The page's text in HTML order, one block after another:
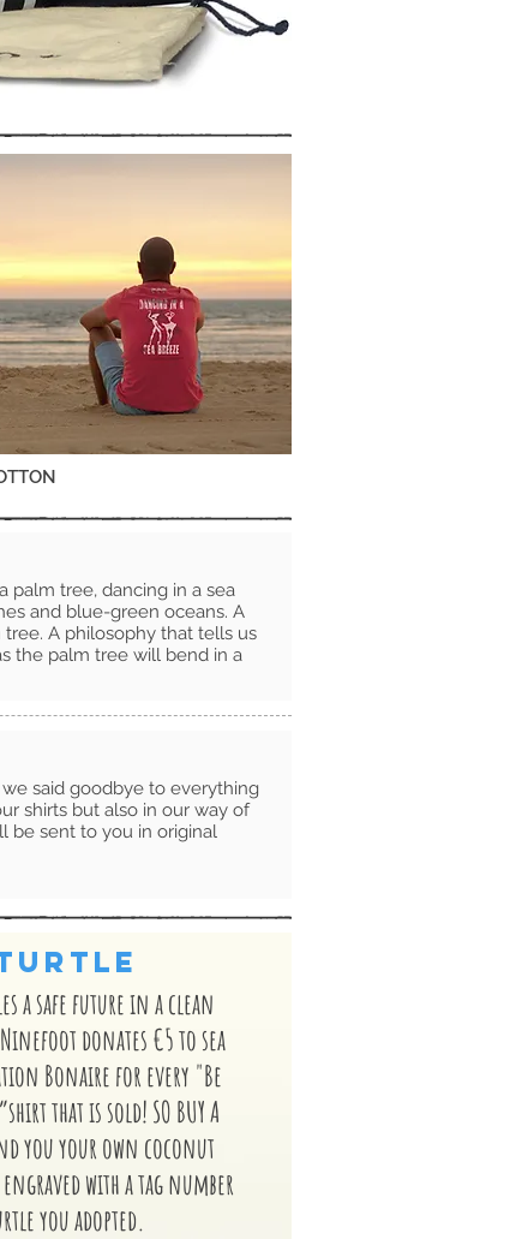
palm tree, dancing in a sea
and blue-green oceans. A
A philosophy that tells us
the palm tree will bend in a
said goodbye to everything
shirts but also in our way of
be sent to you in original
a safe future in a clean
donates €5 to sea
Bonaire for every "Be
that is sold! SO BUY A
you your own coconut
with a tag number
you adopted.